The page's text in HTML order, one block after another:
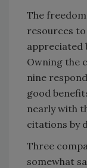
The
resources
appreciated
Owning the
nine
good
nearly with
citations by
Three
somewhat